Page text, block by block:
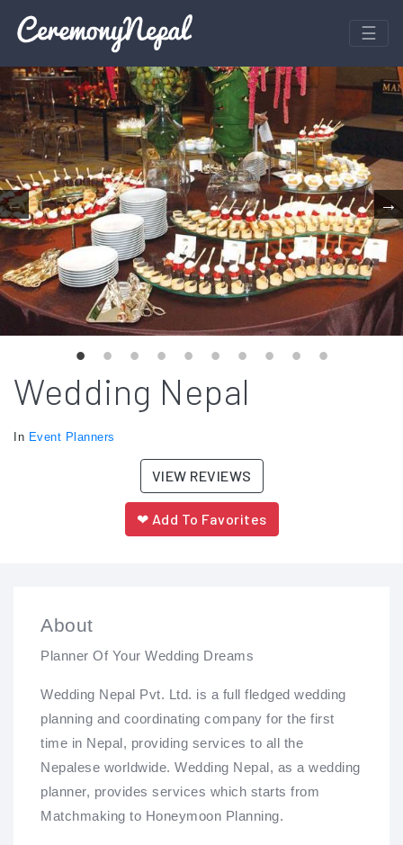
Wedding Nepal
In Event Planners
VIEW REVIEWS
❤ Add To Favorites
About
Planner Of Your Wedding Dreams
Wedding Nepal Pvt. Ltd. is a full fledged wedding
planning and coordinating company for the first
time in Nepal, providing services to all the
Nepalese worldwide. Wedding Nepal, as a wedding
planner, provides services which starts from
Matchmaking to Honeymoon Planning.